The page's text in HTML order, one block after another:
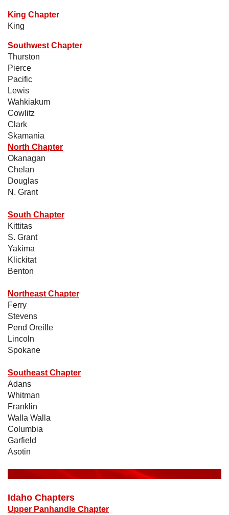
King Chapter
King
Southwest Chapter
Thurston
Pierce
Pacific
Lewis
Wahkiakum
Cowlitz
Clark
Skamania
North Chapter
Okanagan
Chelan
Douglas
N. Grant
South Chapter
Kittitas
S. Grant
Yakima
Klickitat
Benton
Northeast Chapter
Ferry
Stevens
Pend Oreille
Lincoln
Spokane
Southeast Chapter
Adans
Whitman
Franklin
Walla Walla
Columbia
Garfield
Asotin
Idaho Chapters
Upper Panhandle Chapter